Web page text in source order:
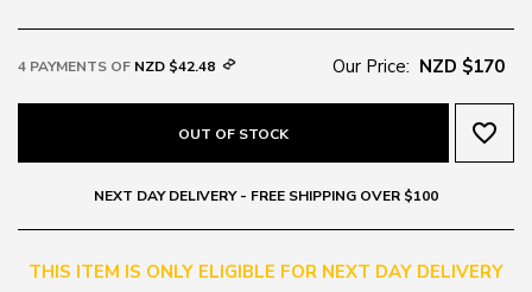
4 PAYMENTS OF NZD $42.48 Our Price: NZD $170
OUT OF STOCK favorite_border
NEXT DAY DELIVERY - FREE SHIPPING OVER $100
THIS ITEM IS ONLY ELIGIBLE FOR NEXT DAY DELIVERY